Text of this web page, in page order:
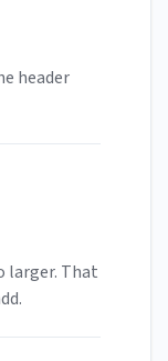
header
larger. That